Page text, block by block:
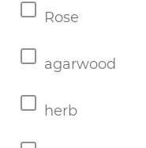
Rose
agarwood
herb